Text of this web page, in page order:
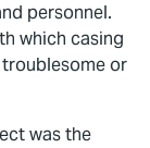
personnel.
which casing
or
was the